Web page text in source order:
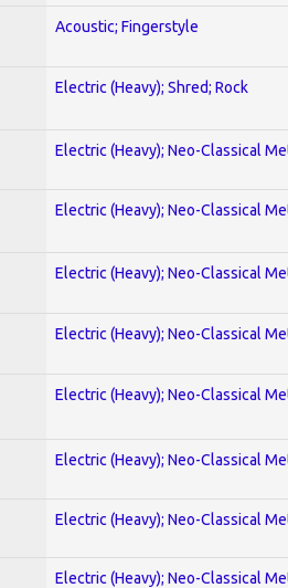
Acoustic; Fingerstyle
Electric (Heavy); Shred; Rock
Electric (Heavy); Neo-Classical
Electric (Heavy); Neo-Classical
Electric (Heavy); Neo-Classical
Electric (Heavy); Neo-Classical
Electric (Heavy); Neo-Classical
Electric (Heavy); Neo-Classical
Electric (Heavy); Neo-Classical
Electric (Heavy); Neo-Classical